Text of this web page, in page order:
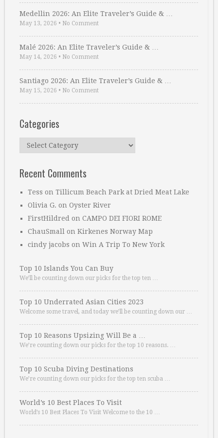
Medellin 2026: An Elite Traveler’s Guide & …
May 13, 2026 • No Comment
Malé 2026: An Elite Traveler’s Guide & …
May 14, 2026 • No Comment
Santiago 2026: An Elite Traveler’s Guide & …
May 15, 2026 • No Comment
Categories
Categories
Recent Comments
Tess on Tillicum Beach Park at Dried Meat Lake
Olivia G. on Oyster River
FirstHildred on CAMPO DEI FIORI ROME
ChauSmall on Kirkenes Norway Map
cindy jacobs on Win A Trip To New York
Top 10 Islands You Can Buy
We’ll be counting down our picks for the top ten …
Top 10 Underrated Asian Cities 2023
Welcome some travel, and today we’ll be counting down our …
Top 10 Reasons Upsizing Will Be a …
We’re counting down our picks for the top 10 reasons. …
Top 10 Scuba Diving Destinations
We’re counting down our picks for the top ten scuba …
World’s 10 Best Places To Visit
World’s 10 Best Places To Visit Welcome to the 10 …